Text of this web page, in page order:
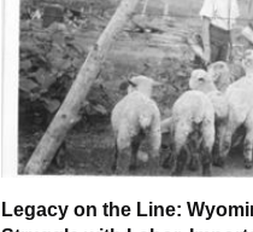
Legacy on the Line: